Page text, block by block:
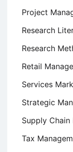
Project
Research
Research
Retail
Services
Strategic
Supply Chain
Tax